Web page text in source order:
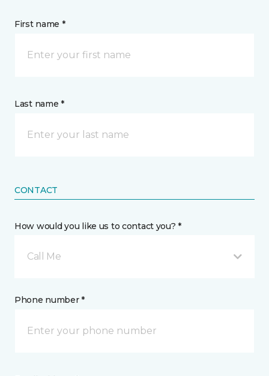
First name *
Last name *
CONTACT
How would you like us to contact you? *
Call Me
Phone number *